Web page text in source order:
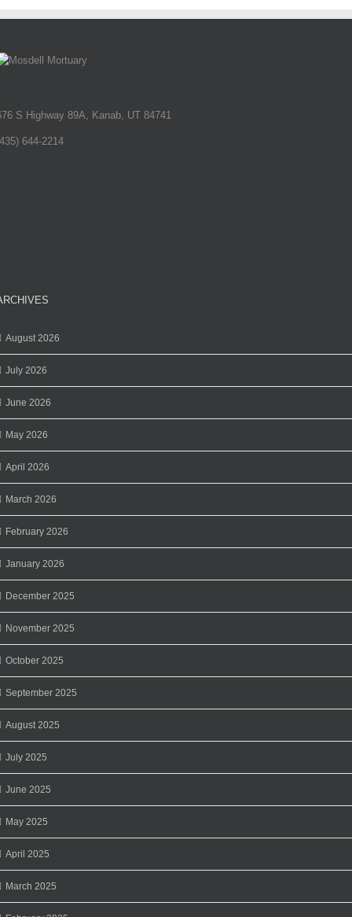
S Highway 89A, Kanab, UT 84741
644-2214
August 2026
July 2026
June 2026
May 2026
April 2026
March 2026
February 2026
January 2026
December 2025
November 2025
October 2025
September 2025
August 2025
July 2025
June 2025
May 2025
April 2025
March 2025